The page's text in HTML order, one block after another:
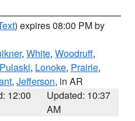
) expires 08:00 PM by
, White, Woodruff,
Pulaski, Lonoke, Prairie,
, Jefferson, in AR
12:00
Updated: 10:37
AM